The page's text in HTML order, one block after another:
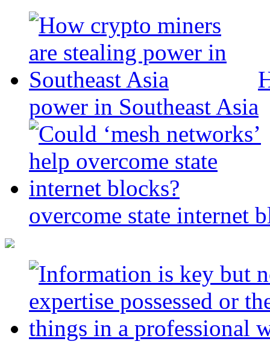
power in Southeast Asia
overcome state internet